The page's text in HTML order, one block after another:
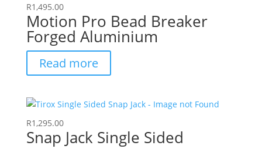
R1,495.00
Motion Pro Bead Breaker
Forged Aluminium
Read more
R1,295.00
Snap Jack Single Sided